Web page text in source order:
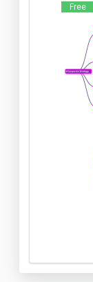
Free